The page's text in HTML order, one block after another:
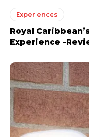
Experiences
Royal
Experience -